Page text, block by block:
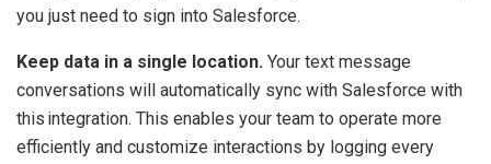
you just need to sign into Salesforce.
Keep data in a single location. Your text message
conversations will automatically sync with Salesforce with
this integration. This enables your team to operate more
efficiently and customize interactions by logging every